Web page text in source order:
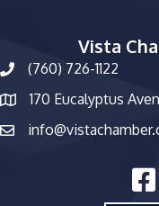
Vista
phone number
(760) 726-1122
map and address
170 Eucalyptus
email